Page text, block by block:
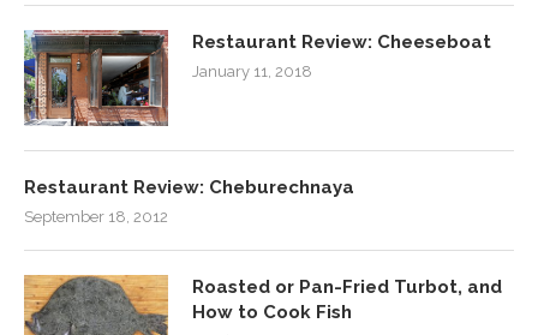
Restaurant Review: Cheeseboat
January 11, 2018
Restaurant Review: Cheburechnaya
September 18, 2012
Roasted or Pan-Fried Turbot, and
How to Cook Fish